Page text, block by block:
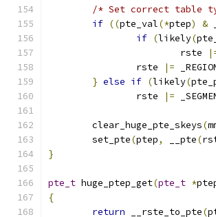
/* Set correct table
if ((pte_val(*ptep) &
if (likely(
			rste
		rste
|=
} else if (likely(
		rste
|=
	clear_huge_pte_skeys
(
	set_pte
(ptep, __pte(
}
pte_t huge_ptep_get(pte_t *
{
return __rste_to_pte(